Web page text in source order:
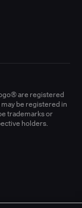
are registered
be registered in
trademarks or
holders.